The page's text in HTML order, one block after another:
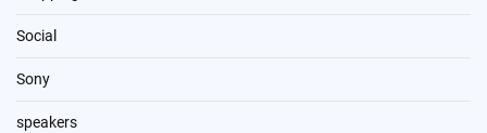
Social
Sony
speakers